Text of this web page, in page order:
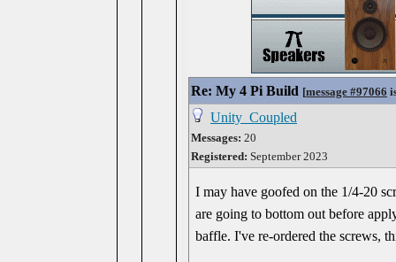
Re: My 4 Pi Build [message #97066
Unity_Coupled
Messages: 20
Registered: September 2023
I may have goofed on the 1/4-20
are going to bottom out before
baffle. I've re-ordered the screws,